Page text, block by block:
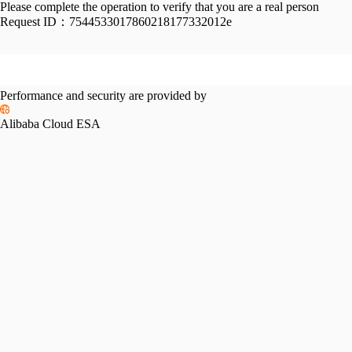
Please complete the operation to verify that you are a real person
Request ID： 7544533017860218177332012e
Performance and security are provided by
Alibaba Cloud ESA